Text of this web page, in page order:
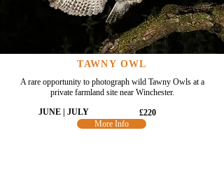
TAWNY OWL
A rare opportunity to photograph wild Tawny Owls at a
private farmland site near Winchester.
JUNE | JULY
£220
More Info